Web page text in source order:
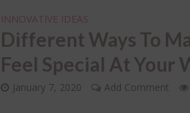
INNOVATIVE IDEAS
Different Ways To
Feel Special At Your
January 7, 2020 Add Comment